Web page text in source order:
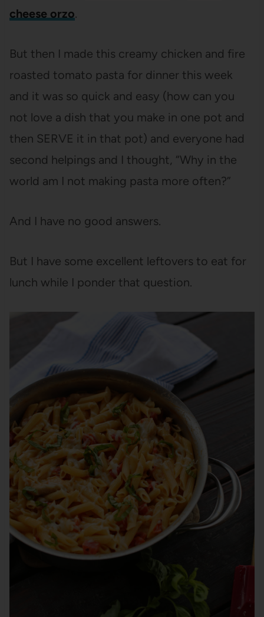
cheese orzo.
But then I made this creamy chicken and fire
roasted tomato pasta for dinner this week
and it was so quick and easy (how can you
not love a dish that you make in one pot and
then SERVE it in that pot) and everyone had
second helpings and I thought, “Why in the
world am I not making pasta more often?”
And I have no good answers.
But I have some excellent leftovers to eat for
lunch while I ponder that question.